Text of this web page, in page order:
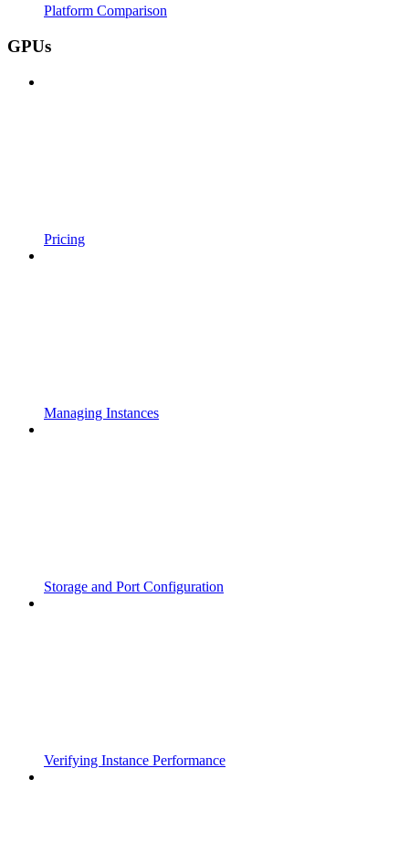
Platform Comparison
GPUs
Pricing
Managing Instances
Storage and Port Configuration
Verifying Instance Performance